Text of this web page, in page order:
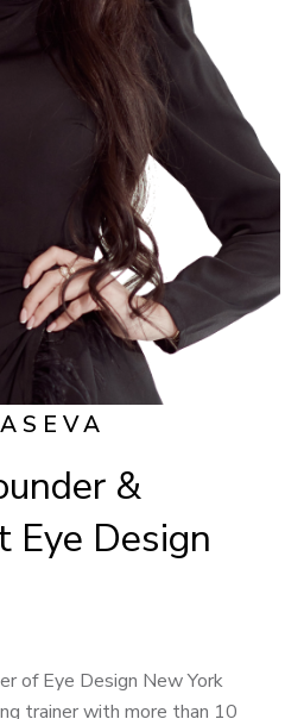
&
Eye Design
of Eye Design New York
trainer with more than 10